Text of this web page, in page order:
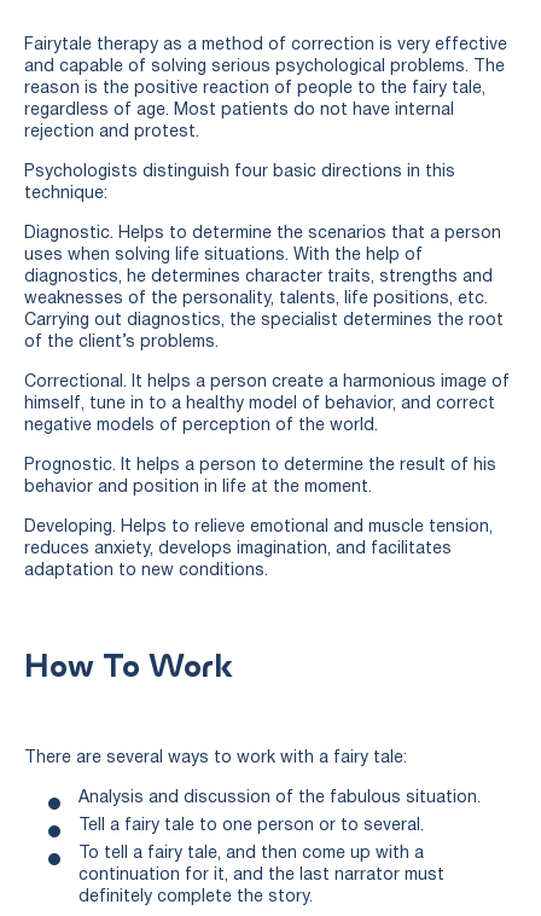
Fairytale therapy as a method of correction is very effective
and capable of solving serious psychological problems. The
reason is the positive reaction of people to the fairy tale,
regardless of age. Most patients do not have internal
rejection and protest.
Psychologists distinguish four basic directions in this
technique:
Diagnostic. Helps to determine the scenarios that a person
uses when solving life situations. With the help of
diagnostics, he determines character traits, strengths and
weaknesses of the personality, talents, life positions, etc.
Carrying out diagnostics, the specialist determines the root
of the client’s problems.
Correctional. It helps a person create a harmonious image of
himself, tune in to a healthy model of behavior, and correct
negative models of perception of the world.
Prognostic. It helps a person to determine the result of his
behavior and position in life at the moment.
Developing. Helps to relieve emotional and muscle tension,
reduces anxiety, develops imagination, and facilitates
adaptation to new conditions.
How To Work
There are several ways to work with a fairy tale:
Analysis and discussion of the fabulous situation.
Tell a fairy tale to one person or to several.
To tell a fairy tale, and then come up with a
continuation for it, and the last narrator must
definitely complete the story.